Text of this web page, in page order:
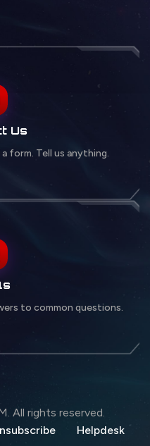
Us
form. Tell us anything.
to common questions.
All rights reserved.
Helpdesk